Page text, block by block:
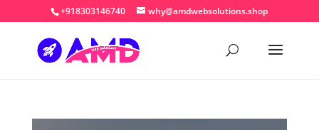
+918303146740 why@amdwebsolutions.shop